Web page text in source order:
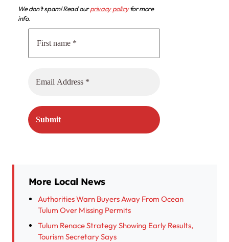
We don’t spam! Read ourprivacy policyfor more
info.
More Local News
Authorities Warn Buyers Away From Ocean
Tulum Over Missing Permits
Tulum Renace Strategy Showing Early Results,
Tourism Secretary Says